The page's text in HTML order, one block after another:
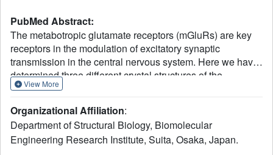
PubMed Abstract:
The metabotropic glutamate receptors (mGluRs) are key
receptors in the modulation of excitatory synaptic
transmission in the central nervous system. Here we have
determined three different crystal structures of the
extracellular ligand-binding region of mGluR1--in a
They all showed disulphide-linked homodimers, whose
'active' and 'resting' conformations are modulated through
the dimeric interface by a packed alpha-helical structure.
View More
Organizational Affiliation:
Department of Structural Biology, Biomolecular
Engineering Research Institute, Suita, Osaka, Japan.